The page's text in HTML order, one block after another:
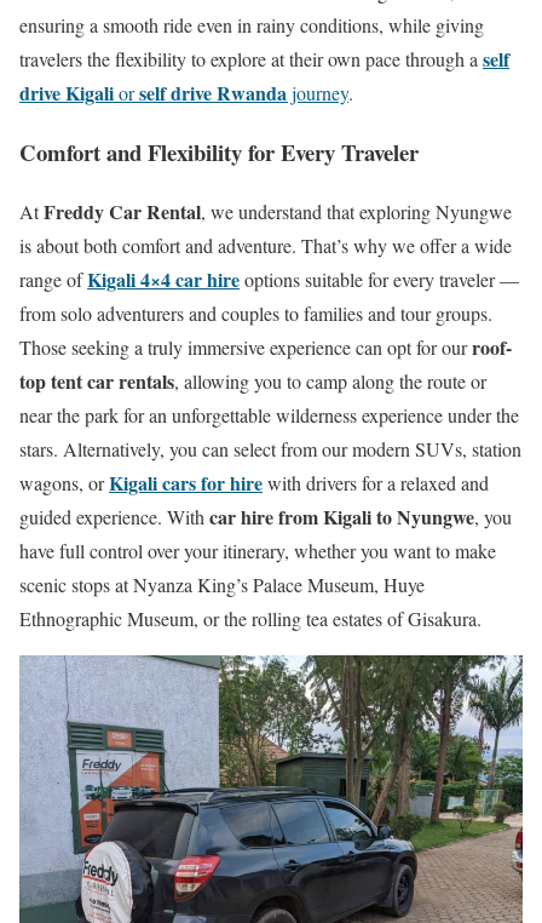
ensuring a smooth ride even in rainy conditions, while giving
travelers the flexibility to explore at their own pace through aself
drive Kigaliorself drive Rwandajourney.
Comfort and Flexibility for Every Traveler
AtFreddy Car Rental, we understand that exploring Nyungwe
is about both comfort and adventure. That’s why we offer a wide
range ofKigali 4×4 car hireoptions suitable for every traveler —
from solo adventurers and couples to families and tour groups.
Those seeking a truly immersive experience can opt for ourroof-
top tent car rentals, allowing you to camp along the route or
near the park for an unforgettable wilderness experience under the
stars. Alternatively, you can select from our modern SUVs, station
wagons, orKigali cars for hirewith drivers for a relaxed and
guided experience. With car hire from Kigali to Nyungwe, you
have full control over your itinerary, whether you want to make
scenic stops at Nyanza King’s Palace Museum, Huye
Ethnographic Museum, or the rolling tea estates of Gisakura.